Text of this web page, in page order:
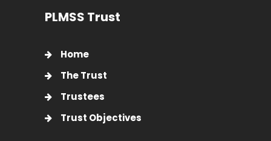
PLMSS Trust
Home
The Trust
Trustees
Trust Objectives